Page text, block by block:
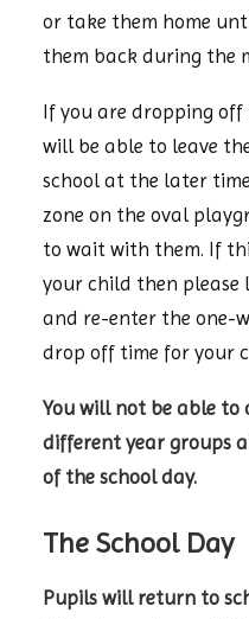
or take them home
them back during the
If you are dropping
will be able to leave
school at the later
zone on the oval
to wait with them. If
your child then please
and re-enter the one-
drop off time for your
You will not be able
different year groups
of the school day.
The School Day
Pupils will return to